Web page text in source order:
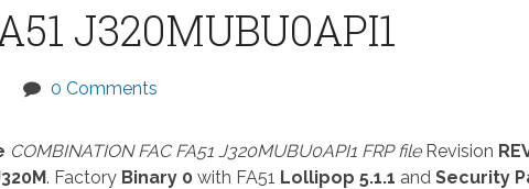
J320MUBU0API1
0 Comments
COMBINATION FAC FA51 J320MUBU0API1 FRP fileRevision
. Factory Binary 0with FA51 Lollipop 5.1.1 andSecurity